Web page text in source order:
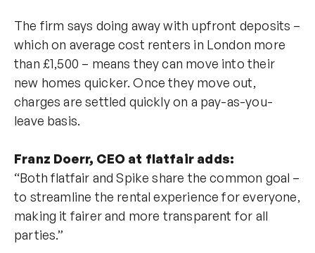
The firm says doing away with upfront deposits –
which on average cost renters in London more
than £1,500 – means they can move into their
new homes quicker. Once they move out,
charges are settled quickly on a pay-as-you-
leave basis.
Franz Doerr, CEO at flatfair adds:
“Both flatfair and Spike share the common goal –
to streamline the rental experience for everyone,
making it fairer and more transparent for all
parties.”